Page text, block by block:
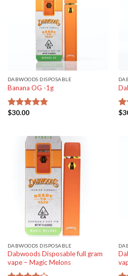
DABWOODS DISPOSABLE
Banana OG -1g
Rated
$30.00 $
DABWOODS DISPOSABLE
Dabwoods Disposable full gram
vape – Magic Melons